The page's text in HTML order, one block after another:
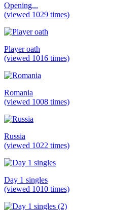
Opening...
(viewed 1029 times)
Player oath
(viewed 1016 times)
Romania
(viewed 1008 times)
Russia
(viewed 1022 times)
Day 1 singles
(viewed 1010 times)